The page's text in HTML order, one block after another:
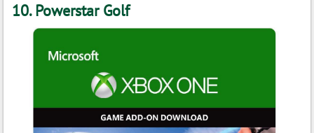
10. Powerstar Golf